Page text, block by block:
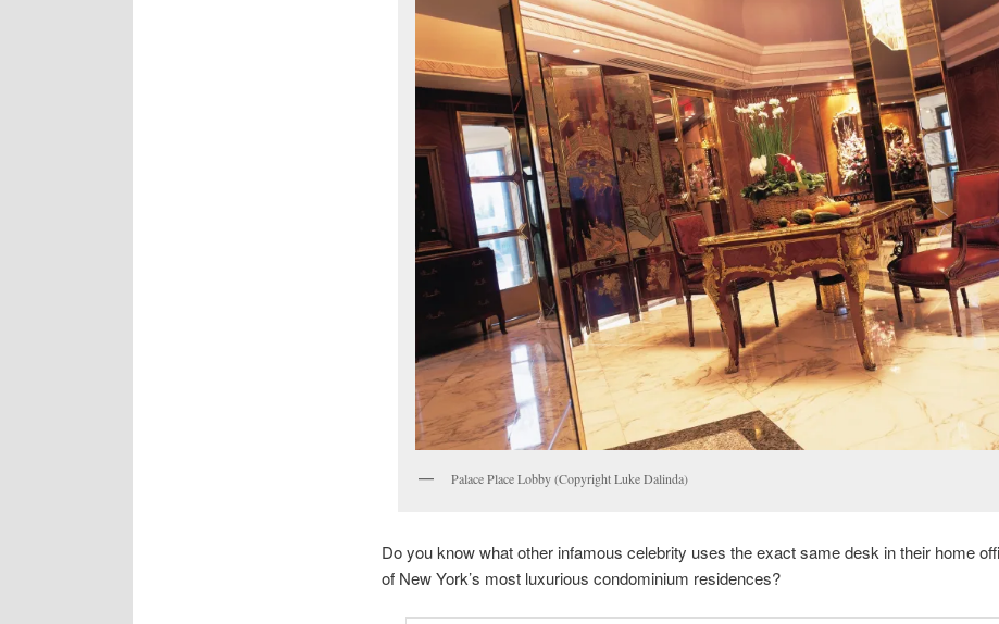
Palace Place Lobby (Copyright Luke Dalinda)
Do you know what other infamous celebrity uses the exact same desk in their home
of New York’s most luxurious condominium residences?